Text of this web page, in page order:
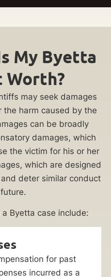
My Byetta
Worth?
may seek damages
harm caused by the
can be broadly
damages, which
the victim for his or her
which are designed
deter similar conduct
Byetta case include:
for past
incurred as a